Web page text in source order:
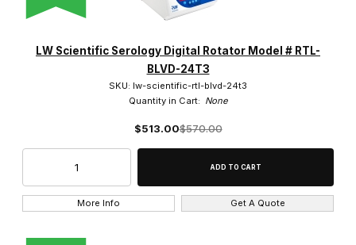
LW Scientific Serology Digital Rotator Model # RTL-
BLVD-24T3
SKU: lw-scientific-rtl-blvd-24t3
Quantity in Cart: None
$513.00$570.00
More Info Get A Quote